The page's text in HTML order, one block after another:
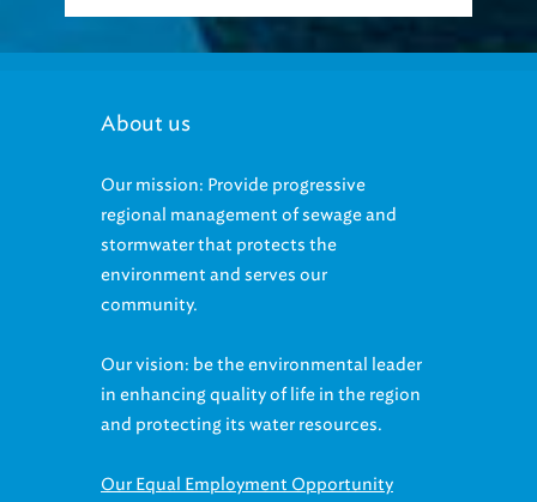
About us
Our mission: Provide progressive
regional management of sewage and
stormwater that protects the
environment and serves our
community.
Our vision: be the environmental leader
in enhancing quality of life in the region
and protecting its water resources.
Our Equal Employment Opportunity